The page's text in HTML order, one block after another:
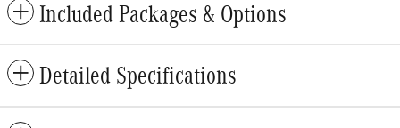
Included Packages & Options
Detailed Specifications